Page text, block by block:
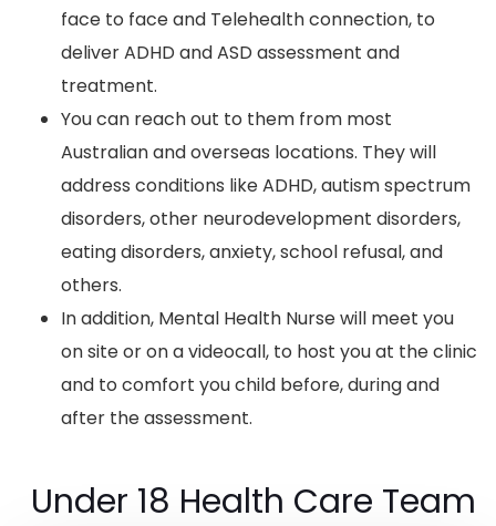
face to face and Telehealth connection, to
deliver ADHD and ASD assessment and
treatment.
You can reach out to them from most
Australian and overseas locations. They will
address conditions like ADHD, autism spectrum
disorders, other neurodevelopment disorders,
eating disorders, anxiety, school refusal, and
others.
In addition, Mental Health Nurse will meet you
on site or on a videocall, to host you at the clinic
and to comfort you child before, during and
after the assessment.
Under 18 Health Care Team